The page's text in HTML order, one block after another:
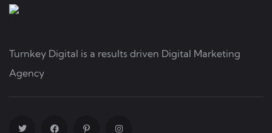
Turnkey Digital is a results driven Digital Marketing
Agency